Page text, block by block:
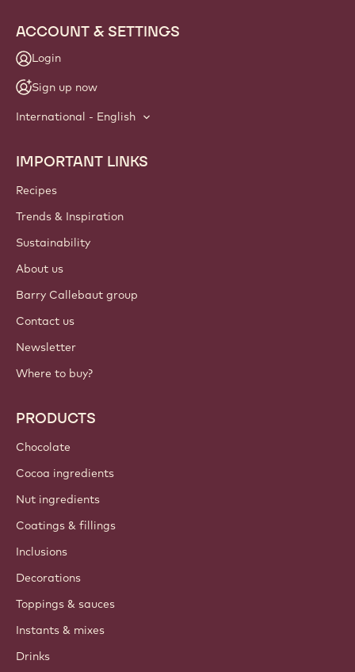
ACCOUNT & SETTINGS
Login
Sign up now
International - English
Footer
Callebaut
IMPORTANT LINKS
Recipes
Trends & Inspiration
Sustainability
About us
Barry Callebaut group
Contact us
Newsletter
Where to buy?
PRODUCTS
Chocolate
Cocoa ingredients
Nut ingredients
Coatings & fillings
Inclusions
Decorations
Toppings & sauces
Instants & mixes
Drinks